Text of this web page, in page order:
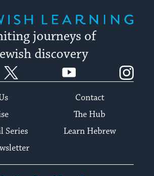
journeys of
discovery
YouTube
Contact
The Hub
Series
Learn Hebrew